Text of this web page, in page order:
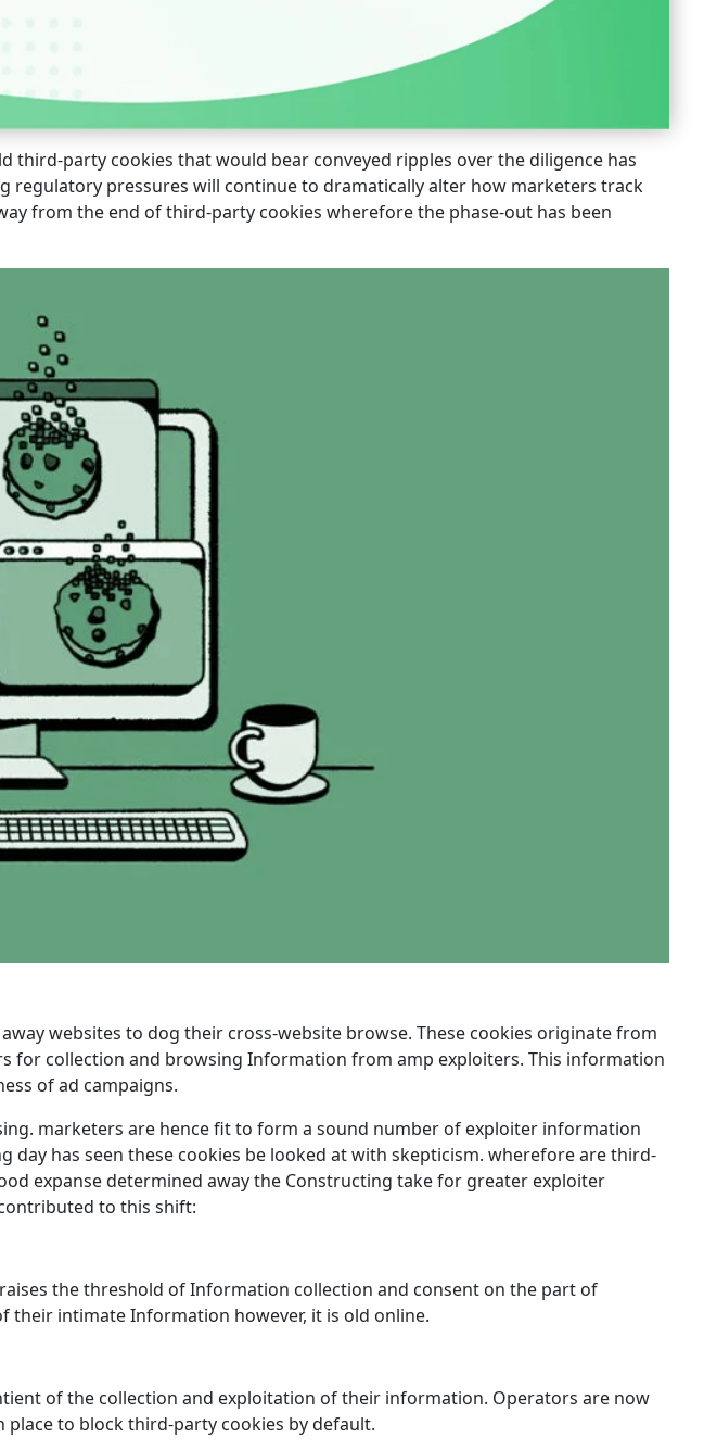
party cookies that would bear conveyed ripples over the diligence has
regulatory pressures will continue to dramatically alter how marketers track
from the end of third-party cookies wherefore the phase-out has been
websites to dog their cross-website browse. These cookies originate from
for collection and browsing Information from amp exploiters. This information
of ad campaigns.
marketers are hence fit to form a sound number of exploiter information
day has seen these cookies be looked at with skepticism. wherefore are third-
expanse determined away the Constructing take for greater exploiter
to this shift:
the threshold of Information collection and consent on the part of
intimate Information however, it is old online.
of the collection and exploitation of their information. Operators are now
place to block third-party cookies by default.